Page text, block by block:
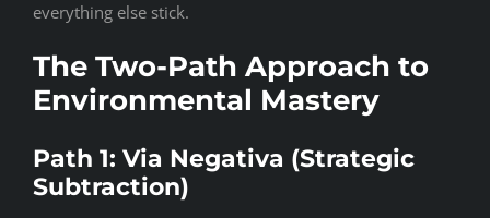
everything else stick.
The Two-Path Approach to
Environmental Mastery
Path 1: Via Negativa (Strategic
Subtraction)